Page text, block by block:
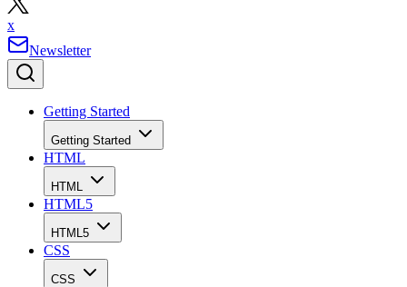
x
Newsletter
Getting Started
Getting Started
HTML
HTML
HTML5
HTML5
CSS
CSS